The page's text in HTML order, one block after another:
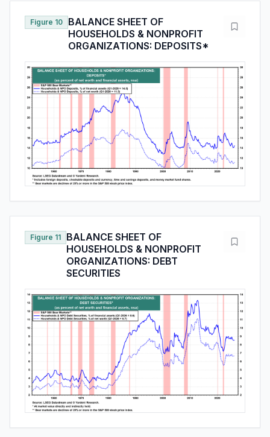
Figure 10
BALANCE SHEET OF
HOUSEHOLDS & NONPROFIT
ORGANIZATIONS: DEPOSITS*
Figure 11
BALANCE SHEET OF
HOUSEHOLDS & NONPROFIT
ORGANIZATIONS: DEBT
SECURITIES